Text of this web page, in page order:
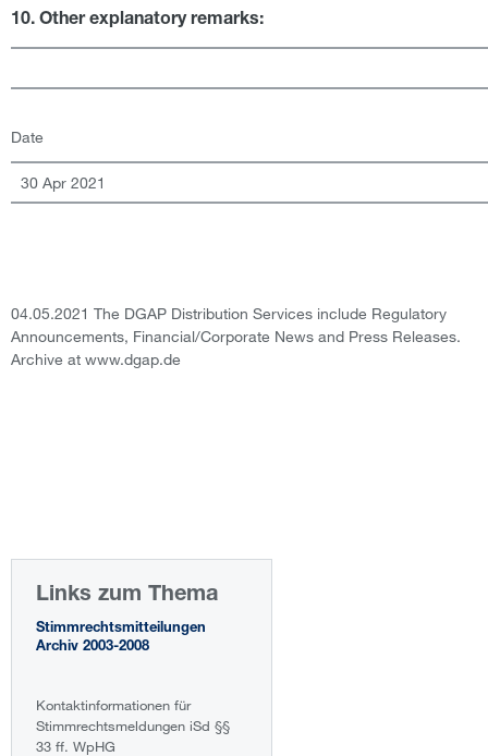
10. Other explanatory remarks:
Date
30 Apr 2021
04.05.2021 The DGAP Distribution Services include Regulatory
Announcements, Financial/Corporate News and Press Releases.
Archive at www.dgap.de
Links zum Thema
Stimmrechtsmitteilungen
Archiv 2003-2008
Kontaktinformationen für
Stimmrechtsmeldungen iSd §§
33 ff. WpHG